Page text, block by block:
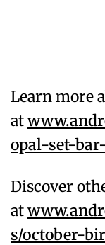
Learn more
at
opal-set-
Discover
at
s/october-